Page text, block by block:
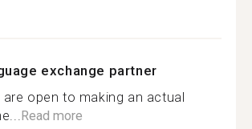
exchange partner
open to making an actual
Read more